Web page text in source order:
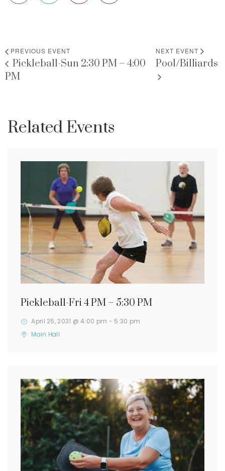
PREVIOUS EVENT
Pickleball-Sun 2:30 PM – 4:00
PM
NEXT EVENT
Pool/Billiards
Related Events
Pickleball-Fri 4 PM – 5:30 PM
April 25, 2031 @ 4:00 pm - 5:30 pm
Main Hall